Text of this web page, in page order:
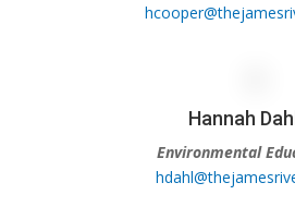
Hannah
Environmental